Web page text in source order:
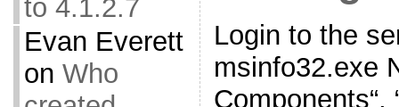
to 4.1.2.7
Evan Everett
on Who
Login to the
msinfo32.exe
Components“,